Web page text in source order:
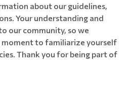
about our guidelines,
Your understanding and
our community, so we
moment to familiarize yourself
Thank you for being part of